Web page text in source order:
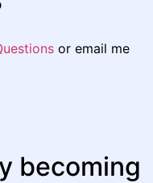
or email me
becoming